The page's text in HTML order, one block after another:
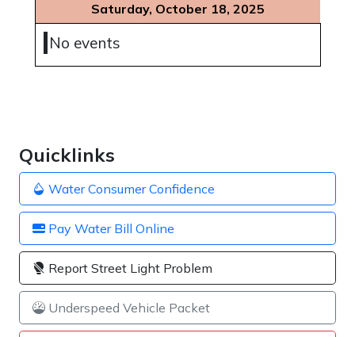
Quicklinks
Water Consumer Confidence
Pay Water Bill Online
Report Street Light Problem
Underspeed Vehicle Packet
Saturday, October 18, 2025
No events